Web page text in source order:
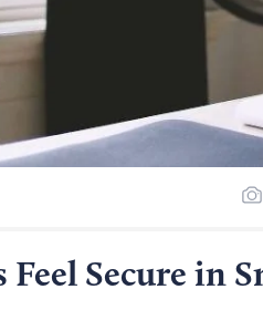
Feel Secure in